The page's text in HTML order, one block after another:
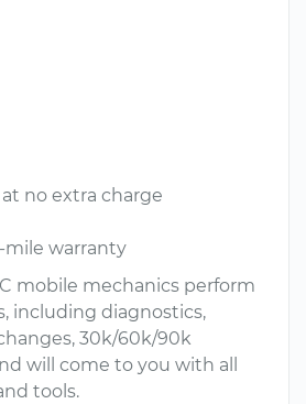
no extra charge
mile warranty
mobile mechanics perform
including diagnostics,
30k/60k/90k
will come to you with all
tools.